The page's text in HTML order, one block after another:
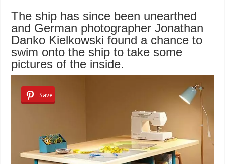
The ship has since been unearthed
and German photographer Jonathan
Danko Kielkowski found a chance to
swim onto the ship to take some
pictures of the inside.
Save